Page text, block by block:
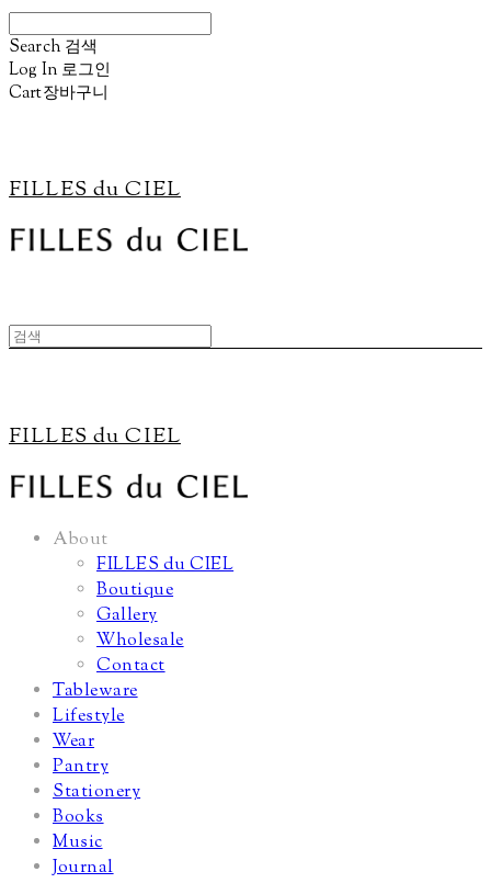
Search 검색
Log In 로그인
Cart장바구니
FILLES du CIEL
FILLES du CIEL
About
FILLES du CIEL
Boutique
Gallery
Wholesale
Contact
Tableware
Lifestyle
Wear
Pantry
Stationery
Books
Music
Journal